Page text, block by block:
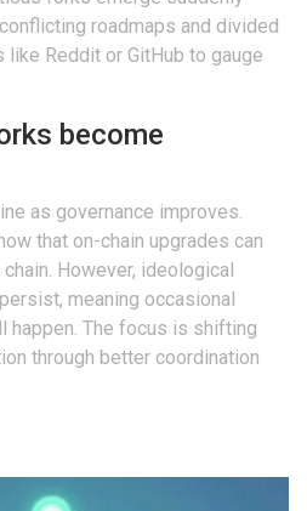
roadmaps and divided
like Reddit or GitHub to gauge
become
as governance improves.
that on-chain upgrades can
However, ideological
meaning occasional
The focus is shifting
through better coordination